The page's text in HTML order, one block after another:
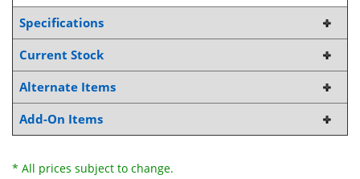
Specifications
Current Stock
Alternate Items
Add-On Items
* All prices subject to change.